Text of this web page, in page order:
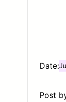
Date:
Post